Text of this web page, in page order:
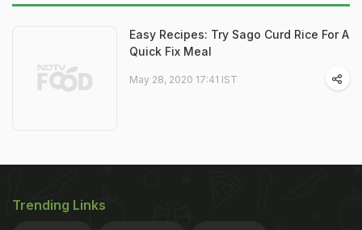
Easy Recipes: Try Sago Curd Rice For A
Quick Fix Meal
May 28, 2020 17:41 IST
Trending Links